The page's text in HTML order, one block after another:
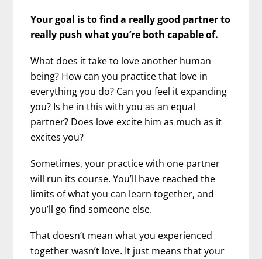
Your goal is to find a really good partner to
really push what you’re both capable of.
What does it take to love another human
being? How can you practice that love in
everything you do? Can you feel it expanding
you? Is he in this with you as an equal
partner? Does love excite him as much as it
excites you?
Sometimes, your practice with one partner
will run its course. You’ll have reached the
limits of what you can learn together, and
you’ll go find someone else.
That doesn’t mean what you experienced
together wasn’t love. It just means that your